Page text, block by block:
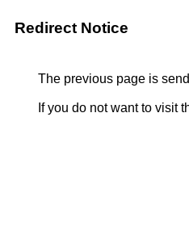
Redirect Notice
The previous page is
If you do not want to visit